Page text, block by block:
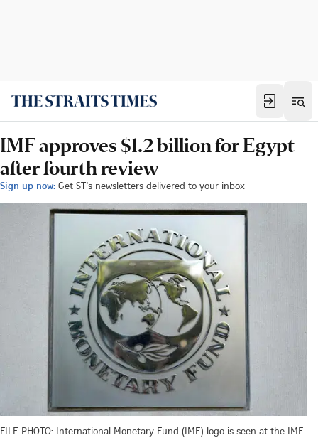
IMF approves $1.2 billion for Egypt
after fourth review
Sign up now: Get ST's newsletters delivered to your inbox
FILE PHOTO: International Monetary Fund (IMF) logo is seen at the IMF